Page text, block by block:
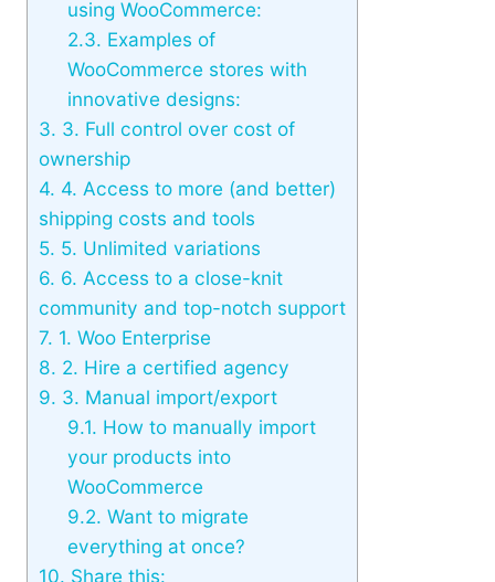
using WooCommerce:
2.3. Examples of
WooCommerce stores with
innovative designs:
3. 3. Full control over cost of
ownership
4. 4. Access to more (and better)
shipping costs and tools
5. 5. Unlimited variations
6. 6. Access to a close-knit
community and top-notch support
7. 1. Woo Enterprise
8. 2. Hire a certified agency
9. 3. Manual import/export
9.1. How to manually import
your products into
WooCommerce
9.2. Want to migrate
everything at once?
10. Share this: